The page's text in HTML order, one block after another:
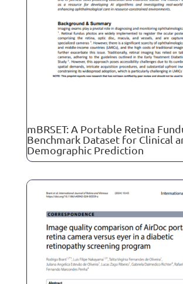
mBRSET: A Portable Retina
Benchmark Dataset for Clinical
Demographic Prediction